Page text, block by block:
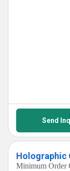
Send
Minimum Order